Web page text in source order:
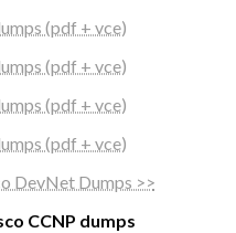
(pdf + vce)
(pdf + vce)
(pdf + vce)
(pdf + vce)
DevNet Dumps >>
CCNP dumps